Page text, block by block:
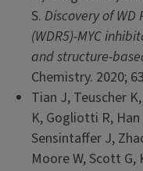
S. Discovery of
(WDR5)-MYC
and structure-
Chemistry. 2020;
Tian J, Teuscher
K, Gogliotti R,
Sensintaffer J,
Moore W, Scott G,